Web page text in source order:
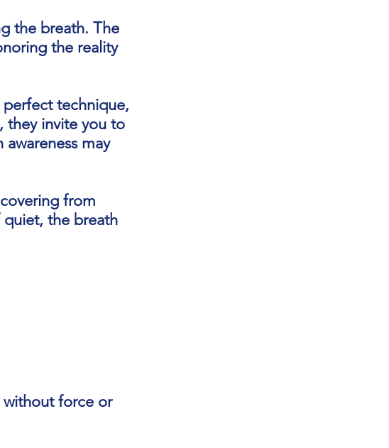
the breath. The
the reality
technique,
they invite you to
may
from
quiet, the breath
without force or